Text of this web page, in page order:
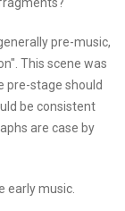
pre-music,
This scene was
pre-stage should
be consistent
are case by
early music.